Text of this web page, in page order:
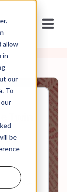
allow
in
our
To
be
Twin
45:47